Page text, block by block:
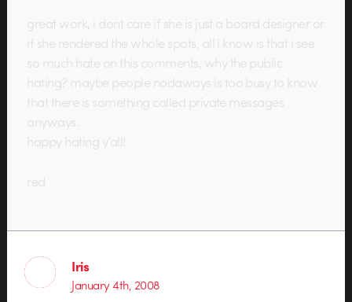
great work, i dont care if she is just a board designer or
if she rendered the whole spots, all i know is that i see
so much hate on this comments, why the public
hating? maybe people nodaways is too busy to know
that there is something called private messages
anyways.
happy hating y’all!
red
Iris
January 4th, 2008